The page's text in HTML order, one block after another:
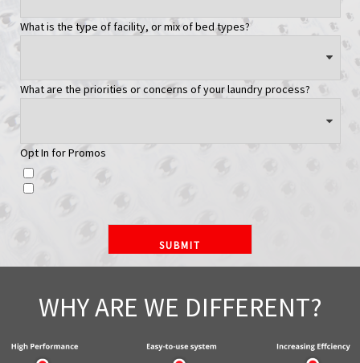
WHY ARE WE DIFFERENT?